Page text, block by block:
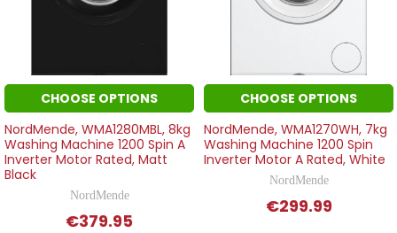
CHOOSE OPTIONS
NordMende, WMA1280MBL, 8kg
Washing Machine 1200 Spin A
Inverter Motor Rated, Matt
Black
NordMende
€379.95
CHOOSE OPTIONS
NordMende, WMA1270WH, 7kg
Washing Machine 1200 Spin
Inverter Motor A Rated, White
NordMende
€299.99